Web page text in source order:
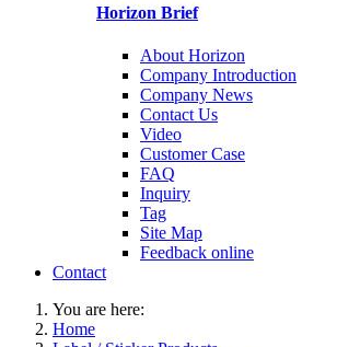
Horizon Brief
About Horizon
Company Introduction
Company News
Contact Us
Video
Customer Case
FAQ
Inquiry
Tag
Site Map
Feedback online
Contact
You are here:
Home